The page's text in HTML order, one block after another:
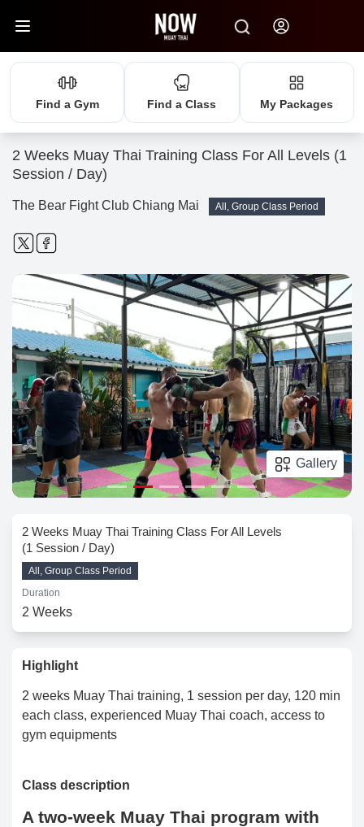
Find a Gym Find a Class My Packages
2 Weeks Muay Thai Training Class For All Levels (1
Session / Day)
The Bear Fight Club Chiang Mai All, Group Class Period
Gallery
2 Weeks Muay Thai Training Class For All Levels
(1 Session / Day)
All, Group Class Period
Duration
2 Weeks
Highlight
2 weeks Muay Thai training, 1 session per day, 120 min
each class, experienced Muay Thai coach, access to
gym equipments
Class description
A two-week Muay Thai program with